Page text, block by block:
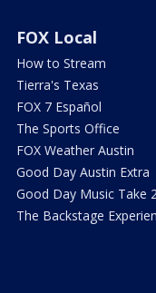
FOX Local
How to Stream
Tierra's Texas
FOX 7 Español
The Sports Office
FOX Weather Austin
Good Day Austin Extra
Good Day Music Take
The Backstage